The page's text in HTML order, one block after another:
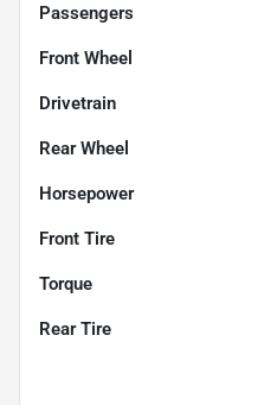
Passengers
Front Wheel
Drivetrain
Rear Wheel
Horsepower
Front Tire
Torque
Rear Tire